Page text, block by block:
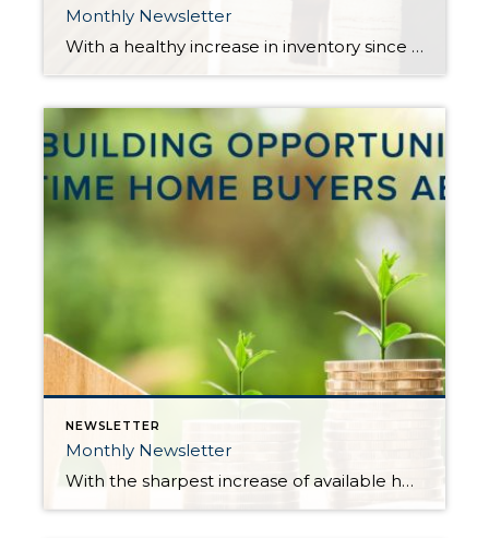
Monthly Newsletter
With a healthy increase in inventory since May, the need for buyers to have all their down payment funds immediately available, and a willingness to make offers with no contingencies has passed in most cases. It has been quite a relief, and is providing opportunities for many folks that have wanted to cash in on their […]
NEWSLETTER
Monthly Newsletter
With the sharpest increase of available homes for sale in years, more opportunities are now available for buyers, including first-timers. Many first-time home buyers have sat on the sidelines and remained renters due to the constriction of inventory, which put major pressure on price affordability. Not only has affordability been an issue, but the terms required to prevail […]